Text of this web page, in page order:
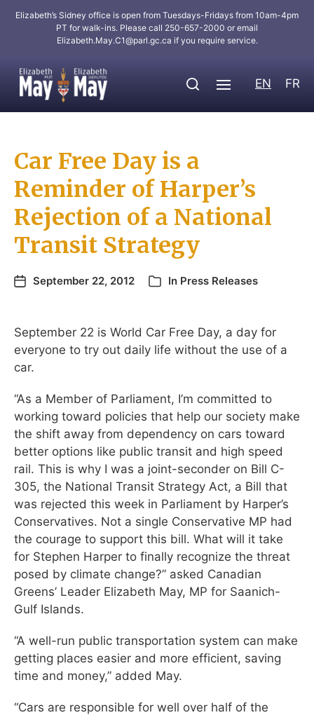
Elizabeth’s Sidney office is open from Tuesdays-Fridays from 10am-4pm
PT for walk-ins. Please call 250-657-2000 or email
Elizabeth.May.C1@parl.gc.ca if you require service.
EN FR
Car Free Day is a
Reminder of Harper’s
Rejection of a National
Transit Strategy
September 22, 2012 In Press Releases
September 22 is World Car Free Day, a day for
everyone to try out daily life without the use of a
car.
“As a Member of Parliament, I’m committed to
working toward policies that help our society make
the shift away from dependency on cars toward
better options like public transit and high speed
rail. This is why I was a joint-seconder on Bill C-
305, the National Transit Strategy Act, a Bill that
was rejected this week in Parliament by Harper’s
Conservatives. Not a single Conservative MP had
the courage to support this bill. What will it take
for Stephen Harper to finally recognize the threat
posed by climate change?” asked Canadian
Greens’ Leader Elizabeth May, MP for Saanich-
Gulf Islands.
“A well-run public transportation system can make
getting places easier and more efficient, saving
time and money,” added May.
“Cars are responsible for well over half of the